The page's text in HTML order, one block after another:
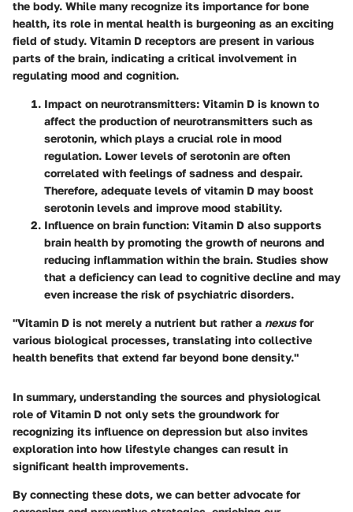
the body. While many recognize its importance for bone
health, its role in mental health is burgeoning as an exciting
field of study. Vitamin D receptors are present in various
parts of the brain, indicating a critical involvement in
regulating mood and cognition.
Impact on neurotransmitters: Vitamin D is known to
affect the production of neurotransmitters such as
serotonin, which plays a crucial role in mood
regulation. Lower levels of serotonin are often
correlated with feelings of sadness and despair.
Therefore, adequate levels of vitamin D may boost
serotonin levels and improve mood stability.
Influence on brain function: Vitamin D also supports
brain health by promoting the growth of neurons and
reducing inflammation within the brain. Studies show
that a deficiency can lead to cognitive decline and may
even increase the risk of psychiatric disorders.
"Vitamin D is not merely a nutrient but rather a nexusfor
various biological processes, translating into collective
health benefits that extend far beyond bone density."
In summary, understanding the sources and physiological
role of Vitamin D not only sets the groundwork for
recognizing its influence on depression but also invites
exploration into how lifestyle changes can result in
significant health improvements.
By connecting these dots, we can better advocate for